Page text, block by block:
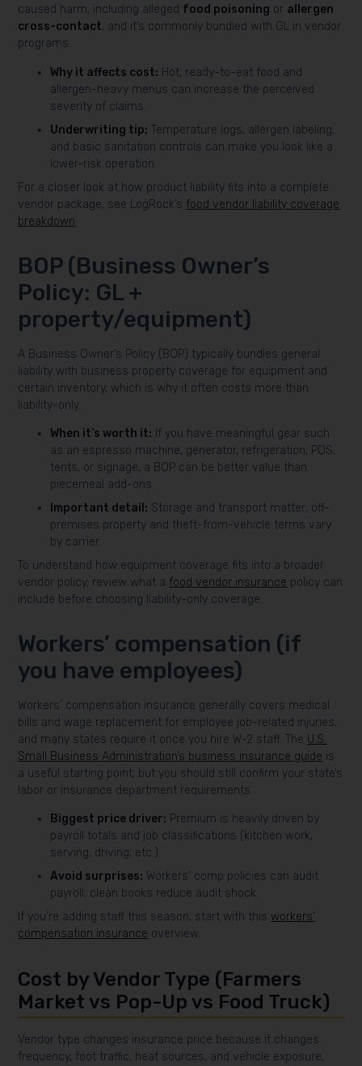
caused harm, including alleged food poisoning or allergen
cross-contact, and it’s commonly bundled with GL in vendor
programs.
Why it affects cost: Hot, ready-to-eat food and
allergen-heavy menus can increase the perceived
severity of claims.
Underwriting tip: Temperature logs, allergen labeling,
and basic sanitation controls can make you look like a
lower-risk operation.
For a closer look at how product liability fits into a complete
vendor package, see LogRock’s food vendor liability coverage
breakdown.
BOP (Business Owner’s
Policy: GL +
property/equipment)
A Business Owner’s Policy (BOP) typically bundles general
liability with business property coverage for equipment and
certain inventory, which is why it often costs more than
liability-only.
When it’s worth it: If you have meaningful gear such
as an espresso machine, generator, refrigeration, POS,
tents, or signage, a BOP can be better value than
piecemeal add-ons.
Important detail: Storage and transport matter; off-
premises property and theft-from-vehicle terms vary
by carrier.
To understand how equipment coverage fits into a broader
vendor policy, review what a food vendor insurance policy can
include before choosing liability-only coverage.
Workers’ compensation (if
you have employees)
Workers’ compensation insurance generally covers medical
bills and wage replacement for employee job-related injuries,
and many states require it once you hire W-2 staff. The U.S.
Small Business Administration’s business insurance guide is
a useful starting point, but you should still confirm your state’s
labor or insurance department requirements.
Biggest price driver: Premium is heavily driven by
payroll totals and job classifications (kitchen work,
serving, driving, etc.).
Avoid surprises: Workers’ comp policies can audit
payroll; clean books reduce audit shock.
If you’re adding staff this season, start with this workers’
compensation insurance overview.
Cost by Vendor Type (Farmers
Market vs Pop-Up vs Food Truck)
Vendor type changes insurance price because it changes
frequency, foot traffic, heat sources, and vehicle exposure,